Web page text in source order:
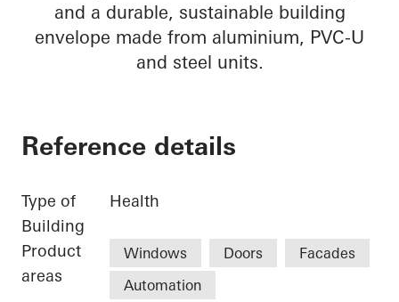
and a durable, sustainable building
envelope made from aluminium, PVC-U
and steel units.
Reference details
Type of
Building
Health
Product
areas
Windows Doors
Facades
Automation